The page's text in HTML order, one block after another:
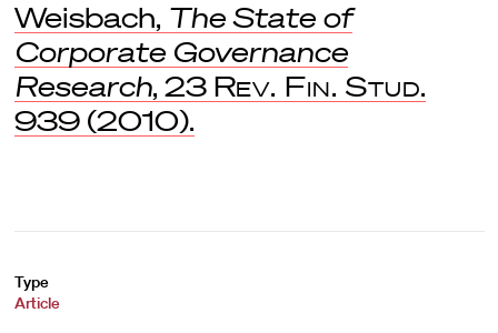
Weisbach, The State of
Corporate Governance
Research, 23 Rev. Fin. Stud.
939 (2010).
Type
Article